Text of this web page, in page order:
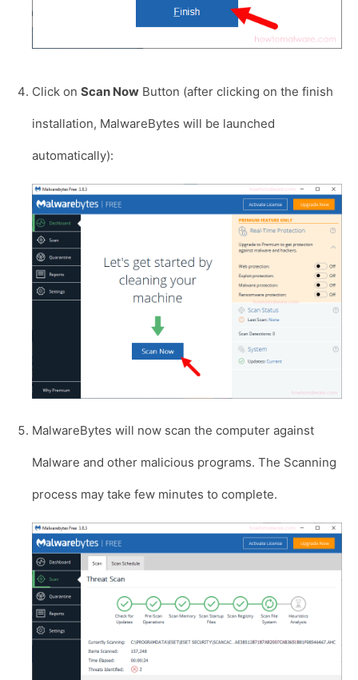
Click on Scan Now Button (after clicking on the finish
installation, MalwareBytes will be launched
automatically):
MalwareBytes will now scan the computer against
Malware and other malicious programs. The Scanning
process may take few minutes to complete.